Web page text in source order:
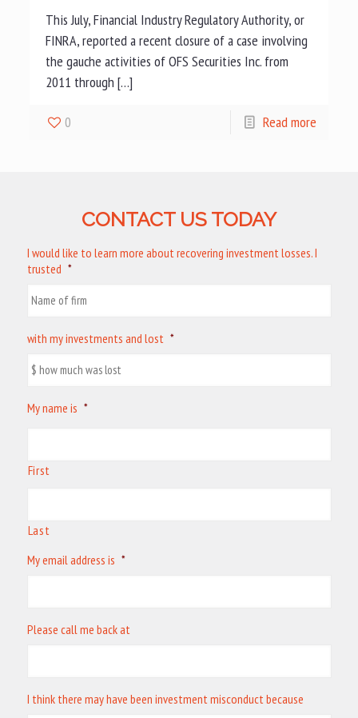
This July, Financial Industry Regulatory Authority, or
FINRA, reported a recent closure of a case involving
the gauche activities of OFS Securities Inc. from
2011 through […]
0 Read more
CONTACT US TODAY
I would like to learn more about recovering investment losses. I
trusted *
with my investments and lost *
My name is *
First
Last
My email address is *
Please call me back at
I think there may have been investment misconduct because